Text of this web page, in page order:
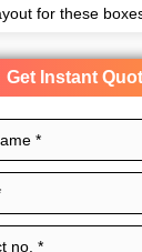
for these
these boxes to
food brand.
get in touch
L. B.
Get Instant